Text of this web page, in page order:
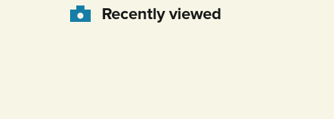
Recently viewed